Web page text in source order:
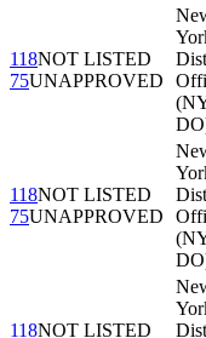
118NOT LISTED
75UNAPPROVED
118NOT LISTED
75UNAPPROVED
118NOT LISTED